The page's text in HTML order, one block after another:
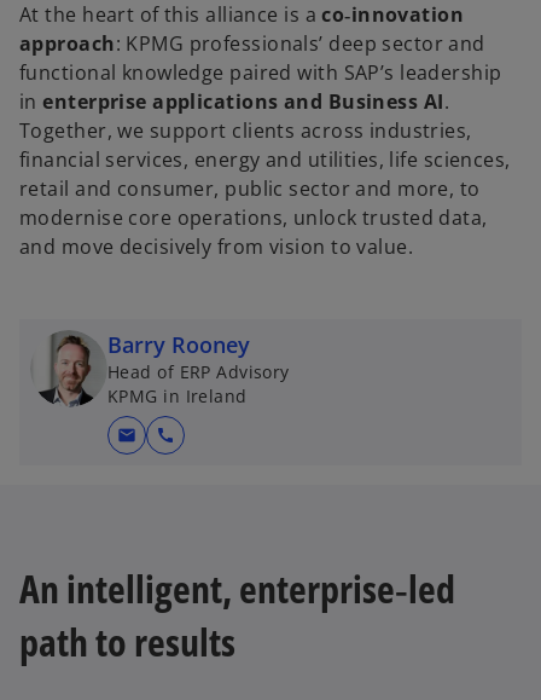
At the heart of this alliance is aco‑innovation
approach: KPMG professionals’ deep sector and
functional knowledge paired with SAP’s leadership
inenterprise applications and Business AI.
Together, we support clients across industries,
financial services, energy and utilities, life sciences,
retail and consumer, public sector and more, to
modernise core operations, unlock trusted data,
and move decisively from vision to value.
Barry Rooney
Head of ERP Advisory
KPMG in Ireland
mail call
An intelligent, enterprise‑led
path to results